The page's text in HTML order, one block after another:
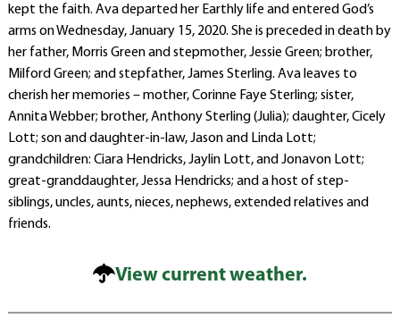
kept the faith. Ava departed her Earthly life and entered God’s
arms on Wednesday, January 15, 2020. She is preceded in death by
her father, Morris Green and stepmother, Jessie Green; brother,
Milford Green; and stepfather, James Sterling. Ava leaves to
cherish her memories – mother, Corinne Faye Sterling; sister,
Annita Webber; brother, Anthony Sterling (Julia); daughter, Cicely
Lott; son and daughter-in-law, Jason and Linda Lott;
grandchildren: Ciara Hendricks, Jaylin Lott, and Jonavon Lott;
great-granddaughter, Jessa Hendricks; and a host of step-
siblings, uncles, aunts, nieces, nephews, extended relatives and
friends.
View current weather.